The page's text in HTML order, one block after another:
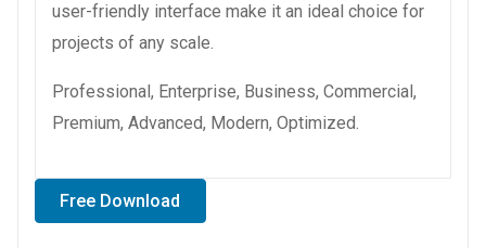
user-friendly interface make it an ideal choice for
projects of any scale.
Professional, Enterprise, Business, Commercial,
Premium, Advanced, Modern, Optimized.
Free Download